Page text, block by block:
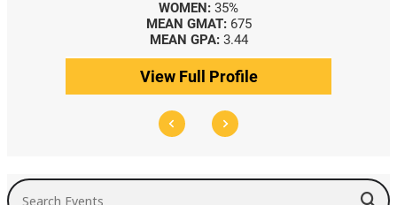
WOMEN: 35%
MEAN GMAT: 675
MEAN GPA: 3.44
View Full Profile
Search Events